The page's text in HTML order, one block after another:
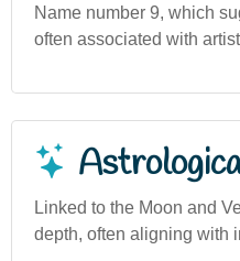
Name number 9, which
often associated with
Linked to the Moon and
depth, often aligning with